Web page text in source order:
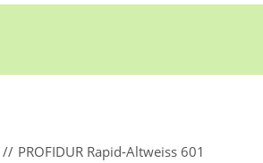
PROFIDUR Rapid-Altweiss 601